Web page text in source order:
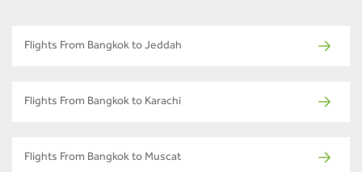
Flights From Bangkok to Jeddah
Flights From Bangkok to Karachi
Flights From Bangkok to Muscat